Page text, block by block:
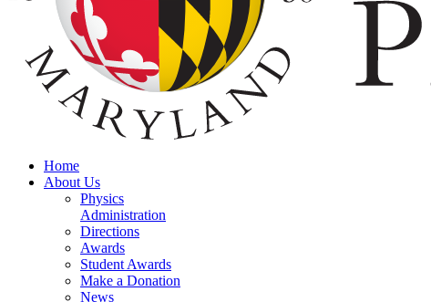
Home
About Us
Physics
Administration
Directions
Awards
Student Awards
Make a Donation
News